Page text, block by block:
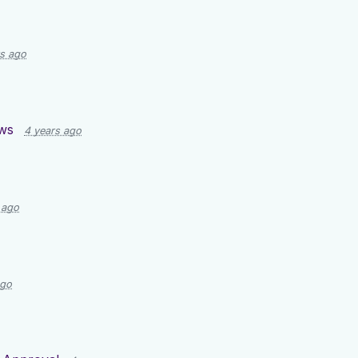
ago
4 years ago